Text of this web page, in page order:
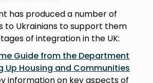
has produced a number of
to Ukrainians to support them
of integration in the UK:
Guide from the Department
Up Housing and Communities
information on key aspects of